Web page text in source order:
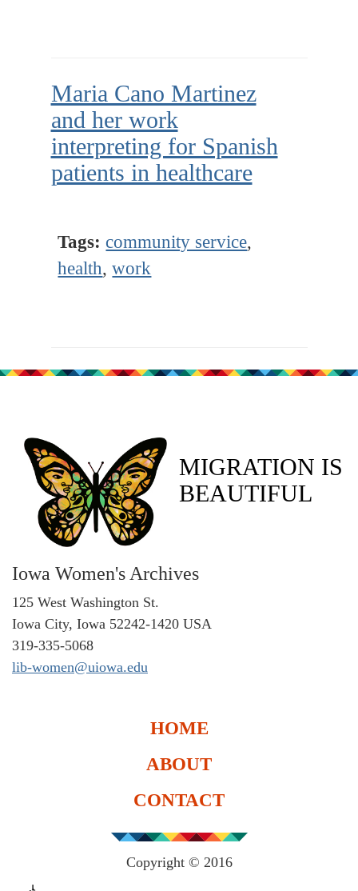
Maria Cano Martinez
and her work
interpreting for Spanish
patients in healthcare
Tags: community service,
health,work
MIGRATION IS
BEAUTIFUL
Iowa Women's Archives
125 West Washington St.
Iowa City, Iowa 52242-1420 USA
319-335-5068
lib-women@uiowa.edu
HOME
ABOUT
CONTACT
Copyright © 2016